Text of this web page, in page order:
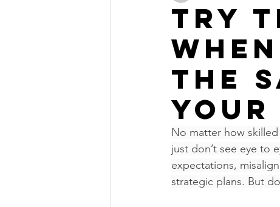
Try
the
your
No matter how
just don’t see eye to
expectations,
strategic plans. But